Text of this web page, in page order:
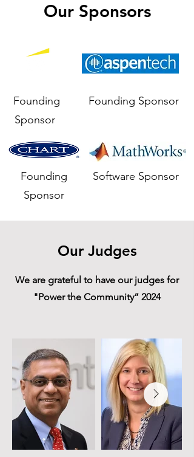
Our Sponsors
Founding
Sponsor
Founding Sponsor
Founding
Sponsor
Software Sponsor
Our Judges
We are grateful to have our judges for
"Power the Community” 2024